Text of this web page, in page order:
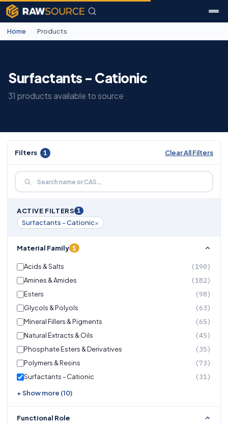
Home Products
Surfactants - Cationic
31 products available to source
Filters 1 Clear All Filters
ACTIVE FILTERS 1
Surfactants - Cationic×
Material Family 1
Acids & Salts (190)
Amines & Amides (182)
Esters (98)
Glycols & Polyols (63)
Mineral Fillers & Pigments (65)
Natural Extracts & Oils (45)
Phosphate Esters & Derivatives (35)
Polymers & Resins (73)
Surfactants - Cationic (31)
+ Show more (10)
Functional Role